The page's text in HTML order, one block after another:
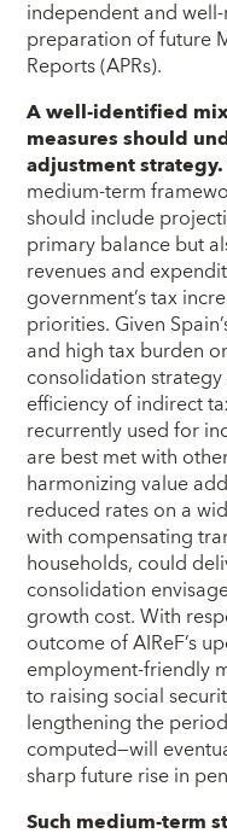
independent and
preparation of future
Reports (APRs).
A well-identified
measures should
adjustment strategy.
medium-term
should include
primary balance but
revenues and
government’s tax
priorities. Given
and high tax burden
consolidation
efficiency of indirect
recurrently used for
are best met with
harmonizing value
reduced rates on a
with compensating
households, could
consolidation
growth cost. With
outcome of AIReF’s
employment-friendly
to raising social
lengthening the
computed—will
sharp future rise in
Such medium-term